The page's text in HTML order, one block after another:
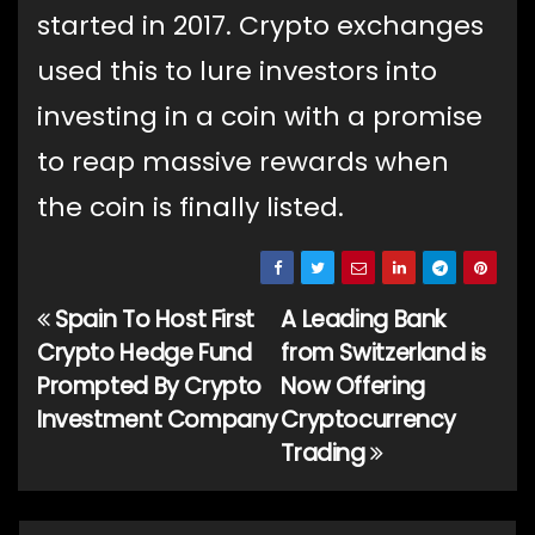
started in 2017. Crypto exchanges
used this to lure investors into
investing in a coin with a promise
to reap massive rewards when
the coin is finally listed.
Post
navigation
A Leading Bank
from Switzerland is
Now Offering
Cryptocurrency
Trading
Spain To Host First
Crypto Hedge Fund
Prompted By Crypto
Investment Company